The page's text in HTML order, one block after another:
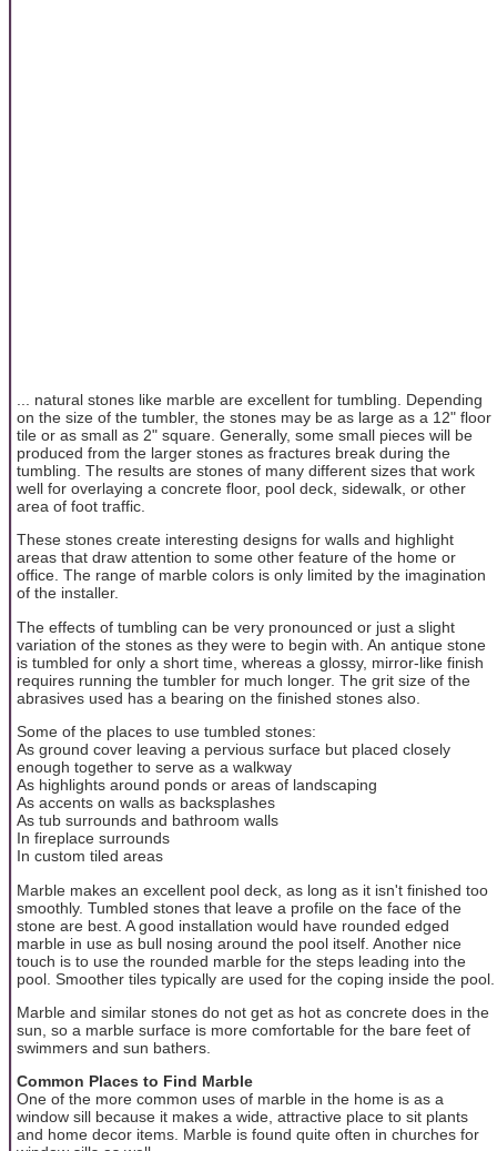
... natural stones like marble are excellent for tumbling. Depending
on the size of the tumbler, the stones may be as large as a 12" floor
tile or as small as 2" square. Generally, some small pieces will be
produced from the larger stones as fractures break during the
tumbling. The results are stones of many different sizes that work
well for overlaying a concrete floor, pool deck, sidewalk, or other
area of foot traffic.
These stones create interesting designs for walls and highlight
areas that draw attention to some other feature of the home or
office. The range of marble colors is only limited by the imagination
of the installer.
The effects of tumbling can be very pronounced or just a slight
variation of the stones as they were to begin with. An antique stone
is tumbled for only a short time, whereas a glossy, mirror-like finish
requires running the tumbler for much longer. The grit size of the
abrasives used has a bearing on the finished stones also.
Some of the places to use tumbled stones:
As ground cover leaving a pervious surface but placed closely
enough together to serve as a walkway
As highlights around ponds or areas of landscaping
As accents on walls as backsplashes
As tub surrounds and bathroom walls
In fireplace surrounds
In custom tiled areas
Marble makes an excellent pool deck, as long as it isn't finished too
smoothly. Tumbled stones that leave a profile on the face of the
stone are best. A good installation would have rounded edged
marble in use as bull nosing around the pool itself. Another nice
touch is to use the rounded marble for the steps leading into the
pool. Smoother tiles typically are used for the coping inside the pool.
Marble and similar stones do not get as hot as concrete does in the
sun, so a marble surface is more comfortable for the bare feet of
swimmers and sun bathers.
Common Places to Find Marble
One of the more common uses of marble in the home is as a
window sill because it makes a wide, attractive place to sit plants
and home decor items. Marble is found quite often in churches for